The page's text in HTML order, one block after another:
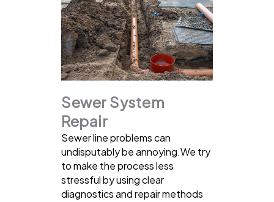
Sewer System
Repair
Sewer line problems can
undisputably be annoying.We try
to make the process less
stressful by using clear
diagnostics and repair methods